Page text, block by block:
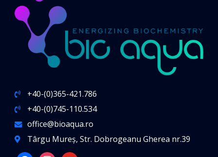
+40-(0)365-421.786
+40-(0)745-110.534
office@bioaqua.ro
Târgu Mureș, Str. Dobrogeanu Gherea nr.39